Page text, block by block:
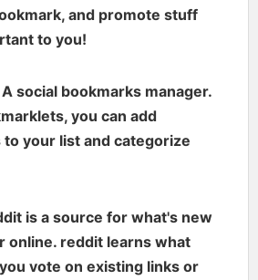
and promote stuff
to you!
A social bookmarks manager.
you can add
to your list and categorize
is a source for what's new
online. reddit learns what
vote on existing links or